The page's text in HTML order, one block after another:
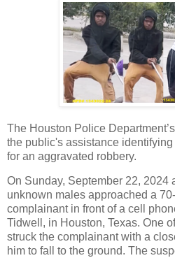
The Houston Police
the public's assistance
for an aggravated robbery.
On Sunday, September 22, 2024
unknown males approached a
complainant in front of a cell
Tidwell, in Houston, Texas. One
struck the complainant with a
him to fall to the ground. The